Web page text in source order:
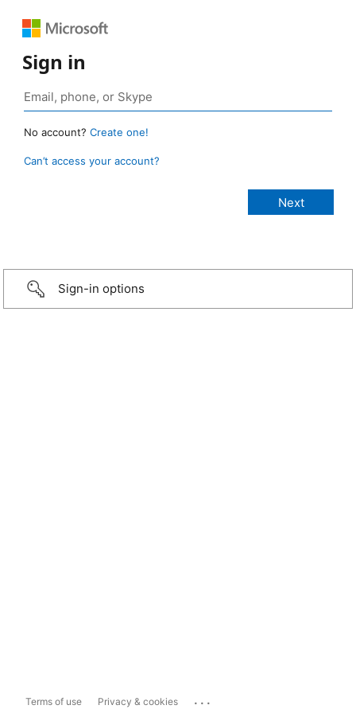
Sign in
No account? Create one!
Can’t access your account?
Sign-in options
Terms of use Privacy & cookies ...